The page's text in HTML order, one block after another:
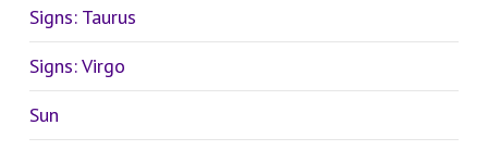
Signs: Taurus
Signs: Virgo
Sun